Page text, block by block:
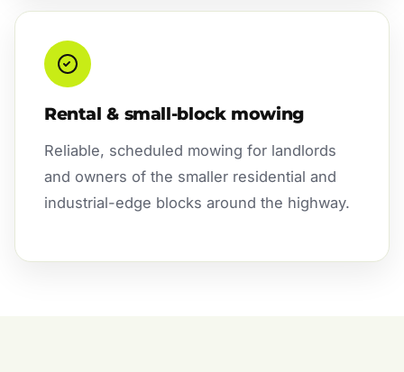
Rental & small-block mowing
Reliable, scheduled mowing for landlords
and owners of the smaller residential and
industrial-edge blocks around the highway.